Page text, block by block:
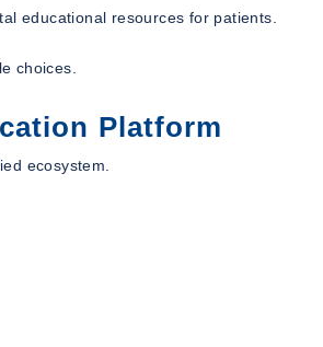
educational resources for patients.
choices.
Platform
ecosystem.